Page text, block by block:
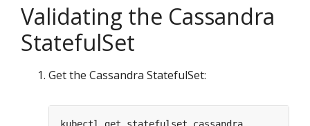
Validating the Cassandra
StatefulSet
Get the Cassandra StatefulSet: